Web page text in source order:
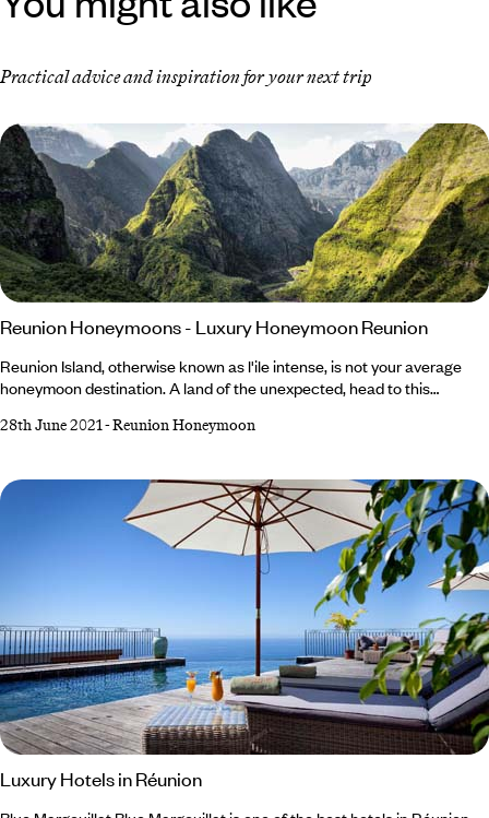
Practical advice and inspiration for your next trip
Reunion Honeymoons - Luxury Honeymoon Reunion
Reunion Island, otherwise known as l'ile intense, is not your average
honeymoon destination. A land of the unexpected, head to this
the-radar adventures. Once a French Colony, Reunion Island lies
associated with tropical beach relaxation, Reunion is so much more
than just a beach holiday.
28th June 2021-Reunion Honeymoon
Luxury Hotels in Réunion